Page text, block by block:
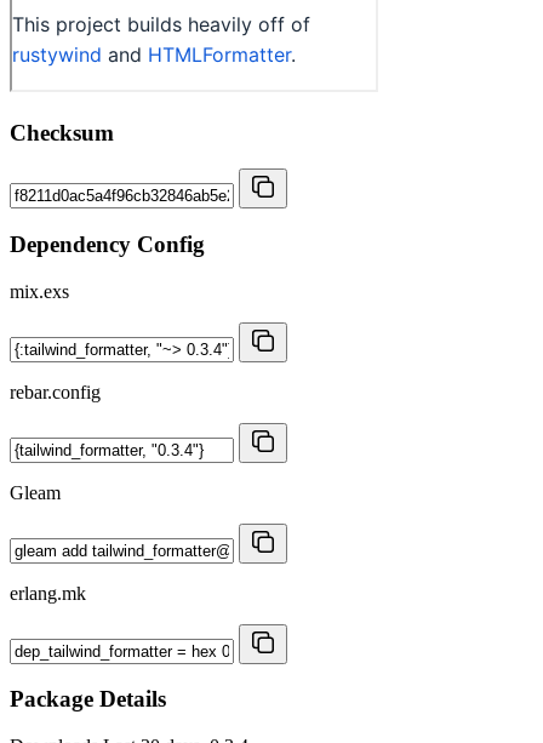
Checksum
Dependency Config
mix.exs
rebar.config
Gleam
erlang.mk
Package Details